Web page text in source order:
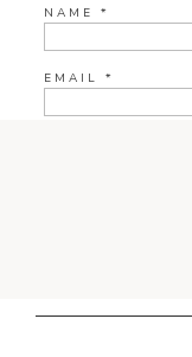
NAME *
EMAIL *